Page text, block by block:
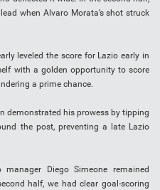
when Alvaro Morata’s shot struck
leveled the score for Lazio early in
with a golden opportunity to score
a prime chance.
demonstrated his prowess by tipping
the post, preventing a late Lazio
Diego Simeone remained
half, we had clear goal-scoring